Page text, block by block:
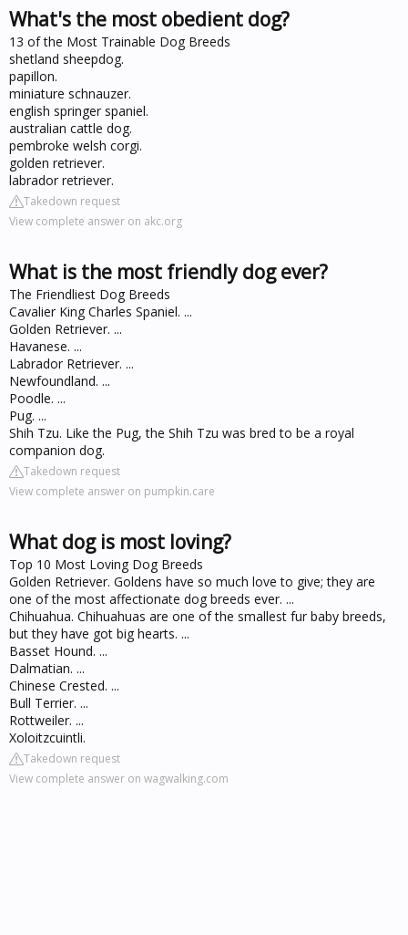
What's the most obedient dog?
13 of the Most Trainable Dog Breeds
shetland sheepdog.
papillon.
miniature schnauzer.
english springer spaniel.
australian cattle dog.
pembroke welsh corgi.
golden retriever.
labrador retriever.
Takedown request
View complete answer on akc.org
What is the most friendly dog ever?
The Friendliest Dog Breeds
Cavalier King Charles Spaniel. ...
Golden Retriever. ...
Havanese. ...
Labrador Retriever. ...
Newfoundland. ...
Poodle. ...
Pug. ...
Shih Tzu. Like the Pug, the Shih Tzu was bred to be a royal
companion dog.
Takedown request
View complete answer on pumpkin.care
What dog is most loving?
Top 10 Most Loving Dog Breeds
Golden Retriever. Goldens have so much love to give; they are
one of the most affectionate dog breeds ever. ...
Chihuahua. Chihuahuas are one of the smallest fur baby breeds,
but they have got big hearts. ...
Basset Hound. ...
Dalmatian. ...
Chinese Crested. ...
Bull Terrier. ...
Rottweiler. ...
Xoloitzcuintli.
Takedown request
View complete answer on wagwalking.com